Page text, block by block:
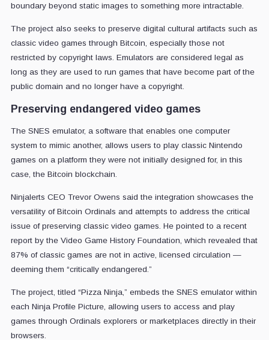
boundary beyond static images to something more intractable.
The project also seeks to preserve digital cultural artifacts such as
classic video games through Bitcoin, especially those not
restricted by copyright laws. Emulators are considered legal as
long as they are used to run games that have become part of the
public domain and no longer have a copyright.
Preserving endangered video games
The SNES emulator, a software that enables one computer
system to mimic another, allows users to play classic Nintendo
games on a platform they were not initially designed for, in this
case, the Bitcoin blockchain.
Ninjalerts CEO Trevor Owens said the integration showcases the
versatility of Bitcoin Ordinals and attempts to address the critical
issue of preserving classic video games. He pointed to a recent
report by the Video Game History Foundation, which revealed that
87% of classic games are not in active, licensed circulation —
deeming them “critically endangered.”
The project, titled “Pizza Ninja,” embeds the SNES emulator within
each Ninja Profile Picture, allowing users to access and play
games through Ordinals explorers or marketplaces directly in their
browsers.